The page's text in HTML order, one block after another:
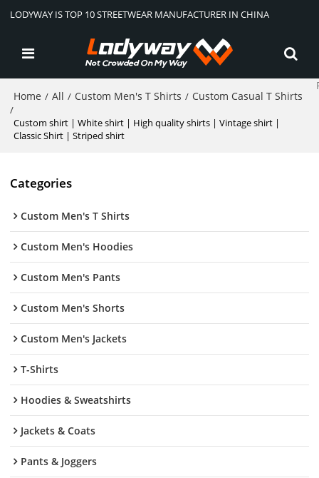
LODYWAY IS TOP 10 STREETWEAR MANUFACTURER IN CHINA
Home / All / Custom Men's T Shirts / Custom Casual T Shirts
/
Custom shirt | White shirt | High quality shirts | Vintage shirt |
Classic Shirt | Striped shirt
Categories
Custom Men's T Shirts
Custom Men's Hoodies
Custom Men's Pants
Custom Men's Shorts
Custom Men's Jackets
T-Shirts
Hoodies & Sweatshirts
Jackets & Coats
Pants & Joggers